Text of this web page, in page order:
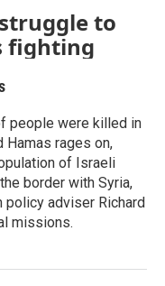
to
fighting
people were killed in
Hamas rages on,
of Israeli
border with Syria,
policy adviser Richard
missions.